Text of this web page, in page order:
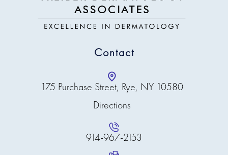
Contact
175 Purchase Street, Rye, NY 10580
Directions
914-967-2153